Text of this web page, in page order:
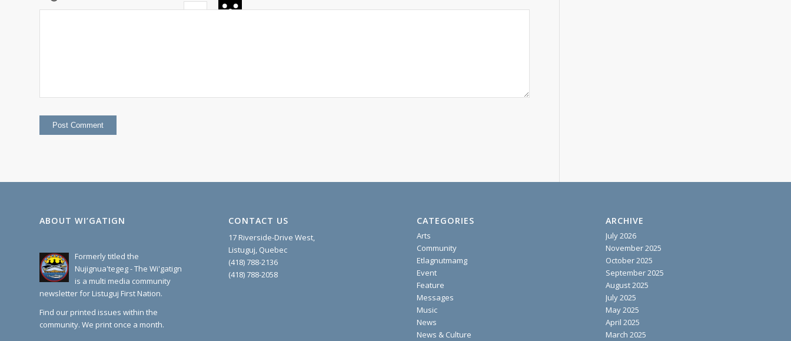
− =zero
ABOUT WI’GATIGN
Formerly titled the
Nujignua'tegeg - The Wi'gatign
is a multi media community
newsletter for Listuguj First Nation.
Find our printed issues within the
community. We print once a month.
CONTACT US
17 Riverside-Drive West,
Listuguj, Quebec
(418) 788-2136
(418) 788-2058
CATEGORIES
Arts
Community
Etlagnutmamg
Event
Feature
Messages
Music
News
News & Culture
ARCHIVE
July 2026
November 2025
October 2025
September 2025
August 2025
July 2025
May 2025
April 2025
March 2025